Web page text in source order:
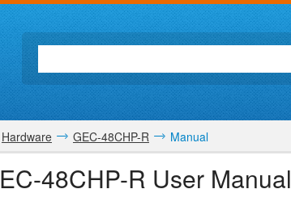
Hardware GEC-48CHP-R Manual
48CHP-R User Manual